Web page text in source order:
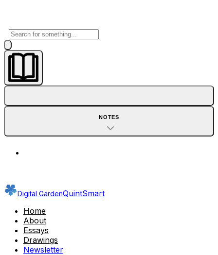
NOTES
Digital GardenQuintSmart
Home
About
Essays
Drawings
Newsletter